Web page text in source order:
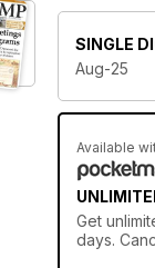
issues from
and British
Don’t miss it!
SINGLE
Aug-25
Available
Get
days.